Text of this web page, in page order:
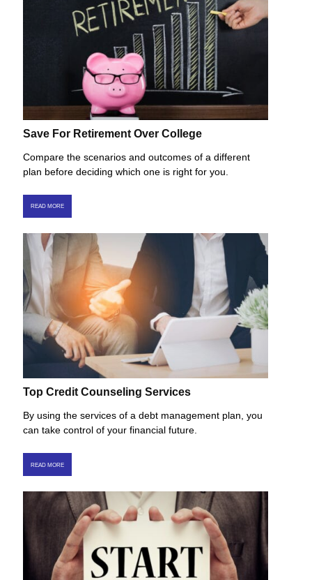
Save For Retirement Over College
Compare the scenarios and outcomes of a different
plan before deciding which one is right for you.
READ MORE
Top Credit Counseling Services
By using the services of a debt management plan, you
can take control of your financial future.
READ MORE